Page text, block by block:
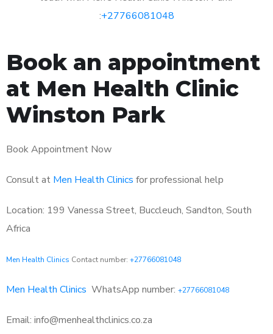
:+27766081048
Book an appointment
at Men Health Clinic
Winston Park
Book Appointment Now
Consult at Men Health Clinics for professional help
Location: 199 Vanessa Street, Buccleuch, Sandton, South
Africa
Men Health Clinics Contact number: +27766081048
Men Health Clinics WhatsApp number: +27766081048
Email: info@menhealthclinics.co.za